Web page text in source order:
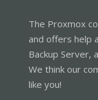
The Proxmox
and offers help
Backup Server,
We think our
like you!